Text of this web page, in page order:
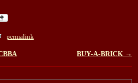
permalink
BUY-A-BRICK →